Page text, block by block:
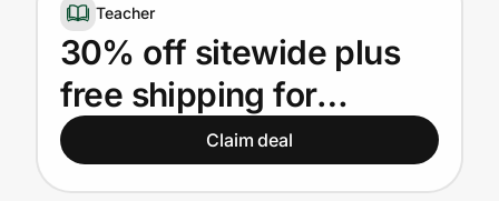
Get the extension
Get the app
Help Center
Teacher
30% off sitewide plus
free shipping for
Teachers
Claim deal